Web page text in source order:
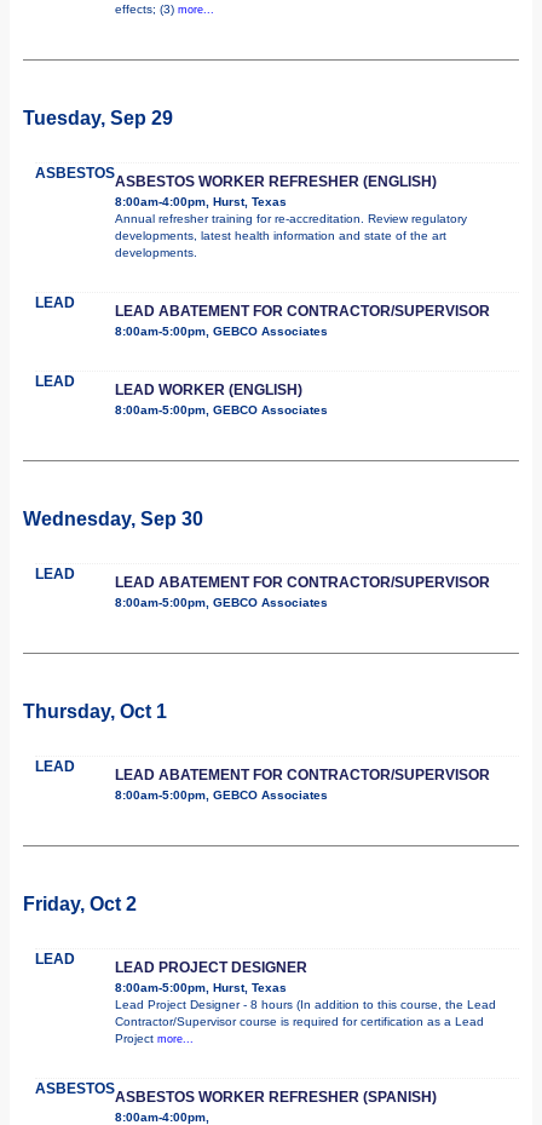
effects; (3) more...
Tuesday, Sep 29
ASBESTOSASBESTOS WORKER REFRESHER (ENGLISH)
8:00am-4:00pm, Hurst, Texas
Annual refresher training for re-accreditation. Review regulatory
developments, latest health information and state of the art
developments.
LEAD LEAD ABATEMENT FOR CONTRACTOR/SUPERVISOR
8:00am-5:00pm, GEBCO Associates
LEAD LEAD WORKER (ENGLISH)
8:00am-5:00pm, GEBCO Associates
Wednesday, Sep 30
LEAD LEAD ABATEMENT FOR CONTRACTOR/SUPERVISOR
8:00am-5:00pm, GEBCO Associates
Thursday, Oct 1
LEAD LEAD ABATEMENT FOR CONTRACTOR/SUPERVISOR
8:00am-5:00pm, GEBCO Associates
Friday, Oct 2
LEAD LEAD PROJECT DESIGNER
8:00am-5:00pm, Hurst, Texas
Lead Project Designer - 8 hours (In addition to this course, the Lead
Contractor/Supervisor course is required for certification as a Lead
Project more...
ASBESTOSASBESTOS WORKER REFRESHER (SPANISH)
8:00am-4:00pm,